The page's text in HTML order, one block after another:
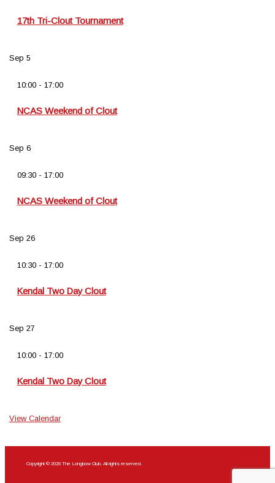
17th Tri-Clout Tournament
Sep 5
10:00- 17:00
NCAS Weekend of Clout
Sep 6
09:30- 17:00
NCAS Weekend of Clout
Sep 26
10:30- 17:00
Kendal Two Day Clout
Sep 27
10:00- 17:00
Kendal Two Day Clout
View Calendar
Copyright © 2026 The Longbow Club. All rights reserved.